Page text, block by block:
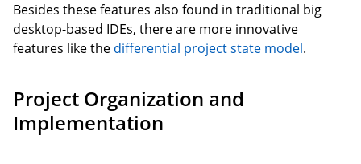
Besides these features also found in traditional big
desktop-based IDEs, there are more innovative
features like the differential project state model.
Project Organization and
Implementation